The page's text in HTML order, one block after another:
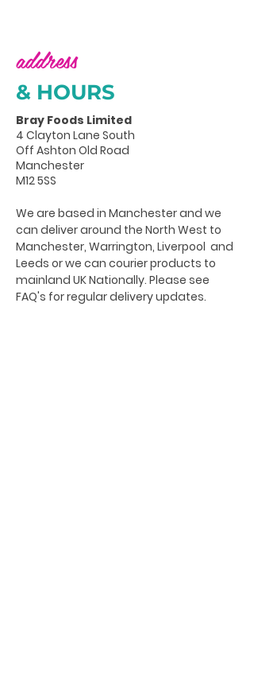
address
& HOURS
Bray Foods Limited
4 Clayton Lane South
Off Ashton Old Road
Manchester
M12 5SS
We are based in Manchester and we
can deliver around the North West to
Manchester, Warrington, Liverpool and
Leeds or we can courier products to
mainland UK Nationally. Please see
FAQ's for regular delivery updates.